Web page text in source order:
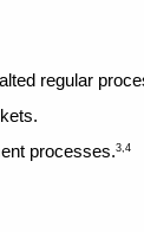
regular
processes.3,4